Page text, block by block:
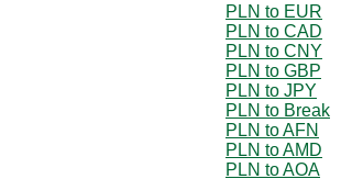
PLN to EUR
PLN to CAD
PLN to CNY
PLN to GBP
PLN to JPY
PLN to Break
PLN to AFN
PLN to AMD
PLN to AOA